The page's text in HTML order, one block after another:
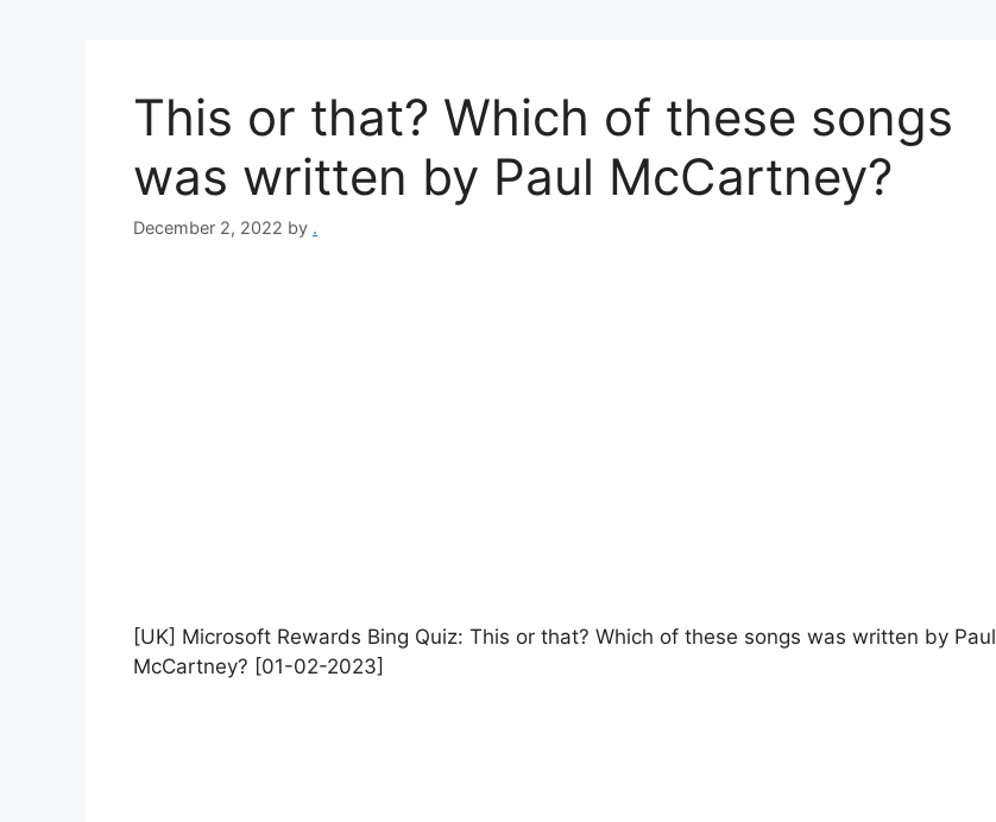
This or that? Which of these songs
was written by Paul McCartney?
December 2, 2022 by .
[UK] Microsoft Rewards Bing Quiz: This or that? Which of these songs was written by Paul
McCartney? [01-02-2023]